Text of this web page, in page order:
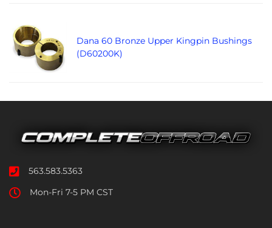
Dana 60 Bronze Upper Kingpin Bushings
(D60200K)
563.583.5363
Mon-Fri 7-5 PM CST